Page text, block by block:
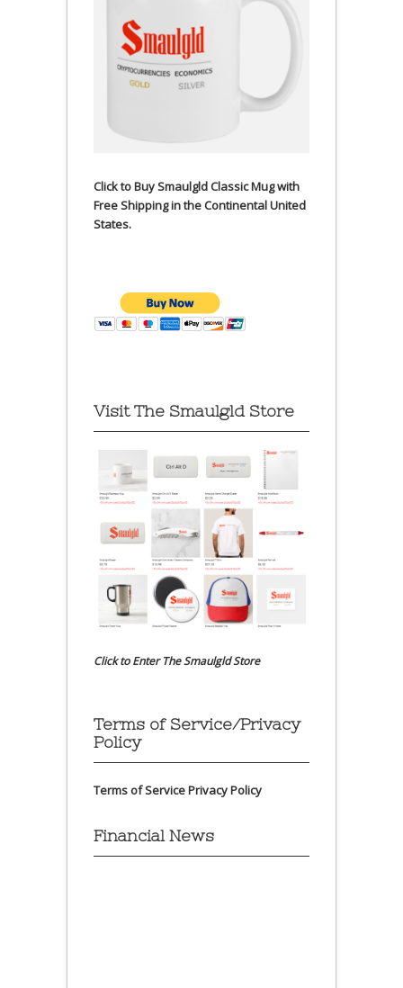
Click to Buy Smaulgld Classic Mug with
Free Shipping in the Continental United
States.
Visit The Smaulgld Store
Click to Enter The Smaulgld Store
Terms of Service/Privacy
Policy
Terms of ServicePrivacy Policy
Financial News